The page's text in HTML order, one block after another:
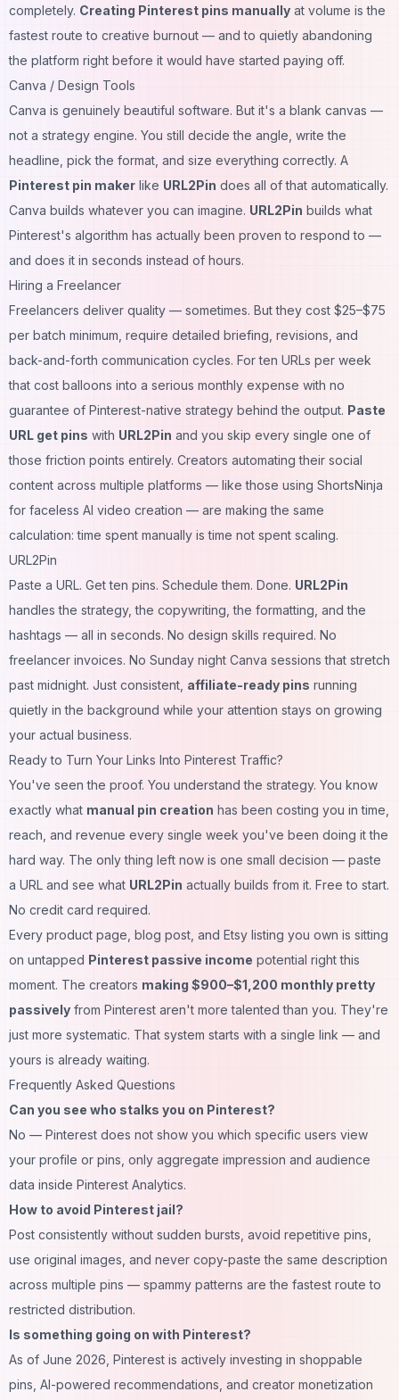
completely. Creating Pinterest pins manually at volume is the
fastest route to creative burnout — and to quietly abandoning
the platform right before it would have started paying off.
Canva / Design Tools
Canva is genuinely beautiful software. But it's a blank canvas —
not a strategy engine. You still decide the angle, write the
headline, pick the format, and size everything correctly. A
Pinterest pin maker like URL2Pin does all of that automatically.
Canva builds whatever you can imagine. URL2Pin builds what
Pinterest's algorithm has actually been proven to respond to —
and does it in seconds instead of hours.
Hiring a Freelancer
Freelancers deliver quality — sometimes. But they cost $25–$75
per batch minimum, require detailed briefing, revisions, and
back-and-forth communication cycles. For ten URLs per week
that cost balloons into a serious monthly expense with no
guarantee of Pinterest-native strategy behind the output. Paste
URL get pins with URL2Pin and you skip every single one of
those friction points entirely. Creators automating their social
content across multiple platforms — like those using ShortsNinja
for faceless AI video creation — are making the same
calculation: time spent manually is time not spent scaling.
URL2Pin
Paste a URL. Get ten pins. Schedule them. Done. URL2Pin
handles the strategy, the copywriting, the formatting, and the
hashtags — all in seconds. No design skills required. No
freelancer invoices. No Sunday night Canva sessions that stretch
past midnight. Just consistent, affiliate-ready pins running
quietly in the background while your attention stays on growing
your actual business.
Ready to Turn Your Links Into Pinterest Traffic?
You've seen the proof. You understand the strategy. You know
exactly what manual pin creation has been costing you in time,
reach, and revenue every single week you've been doing it the
hard way. The only thing left now is one small decision — paste
a URL and see what URL2Pin actually builds from it. Free to start.
No credit card required.
Every product page, blog post, and Etsy listing you own is sitting
on untapped Pinterest passive income potential right this
moment. The creators making $900–$1,200 monthly pretty
passively from Pinterest aren't more talented than you. They're
just more systematic. That system starts with a single link — and
yours is already waiting.
Frequently Asked Questions
Can you see who stalks you on Pinterest?
No — Pinterest does not show you which specific users view
your profile or pins, only aggregate impression and audience
data inside Pinterest Analytics.
How to avoid Pinterest jail?
Post consistently without sudden bursts, avoid repetitive pins,
use original images, and never copy-paste the same description
across multiple pins — spammy patterns are the fastest route to
restricted distribution.
Is something going on with Pinterest?
As of June 2026, Pinterest is actively investing in shoppable
pins, AI-powered recommendations, and creator monetization